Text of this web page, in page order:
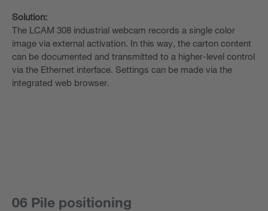
Solution:
The LCAM 308 industrial webcam records a single color
image via external activation. In this way, the carton content
can be documented and transmitted to a higher-level control
via the Ethernet interface. Settings can be made via the
integrated web browser.
06 Pile positioning